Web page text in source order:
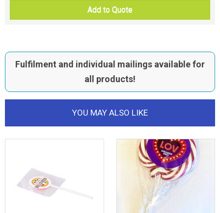
Add to Quote
Fulfilment and individual mailings available for
all products!
YOU MAY ALSO LIKE